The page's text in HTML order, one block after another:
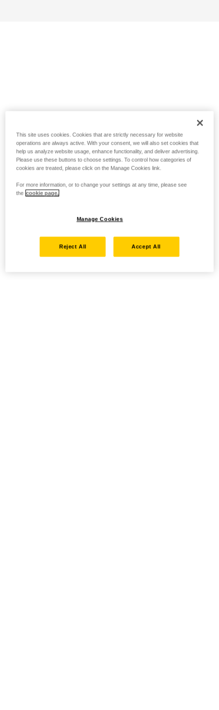
This site uses cookies. Cookies that are strictly necessary for website
operations are always active. With your consent, we will also set cookies that
help us analyze website usage, enhance functionality, and deliver advertising.
Please use these buttons to choose settings. To control how categories of
cookies are treated, please click on the Manage Cookies link.
For more information, or to change your settings at any time, please see
the cookie page.
Manage Cookies
Reject All Accept All